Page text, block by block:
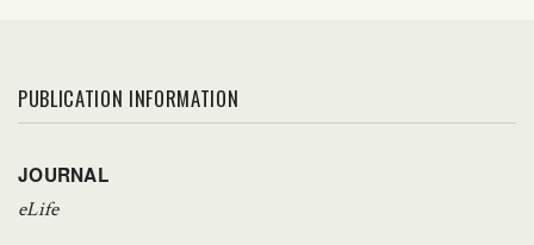
PUBLICATION INFORMATION
JOURNAL
eLife